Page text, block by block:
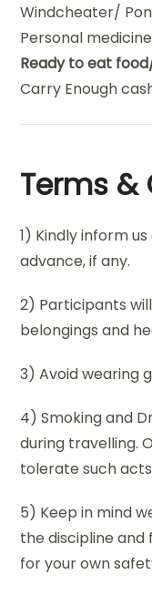
Windcheater/
Personal
Ready to eat
Carry Enough
Terms &
1) Kindly inform
advance, if any.
2) Participants
belongings and
3) Avoid wearing
4) Smoking and
during travelling.
tolerate such
5) Keep in mind
the discipline and
for your own